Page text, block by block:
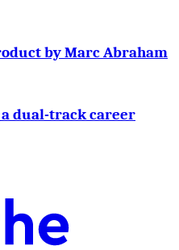
by Marc Abraham
a dual-track career